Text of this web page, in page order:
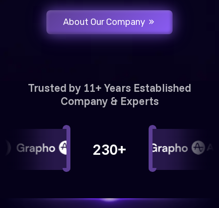
About Our Company
Trusted by 11+ Years Established
Company & Experts
230+